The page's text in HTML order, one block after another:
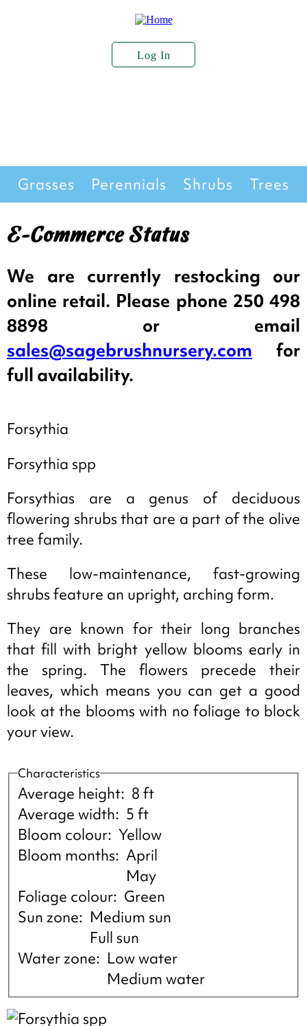
Log In
Stock
Grasses Perennials Shrubs Trees
E-Commerce Status
We are currently restocking our
online retail. Please phone 250 498
8898 or email
sales@sagebrushnursery.com for
full availability.
Forsythia
Forsythia spp
Forsythias are a genus of deciduous
flowering shrubs that are a part of the olive
tree family.
These low-maintenance, fast-growing
shrubs feature an upright, arching form.
They are known for their long branches
that fill with bright yellow blooms early in
the spring. The flowers precede their
leaves, which means you can get a good
look at the blooms with no foliage to block
your view.
Characteristics
Average height 8 ft
Average width
5 ft
Bloom colour Yellow
Bloom months April
May
Foliage colour Green
Sun zone
Medium sun
Full sun
Water zone
Low water
Medium water